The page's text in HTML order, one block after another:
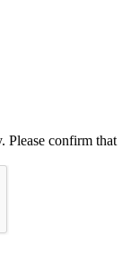
Please confirm that